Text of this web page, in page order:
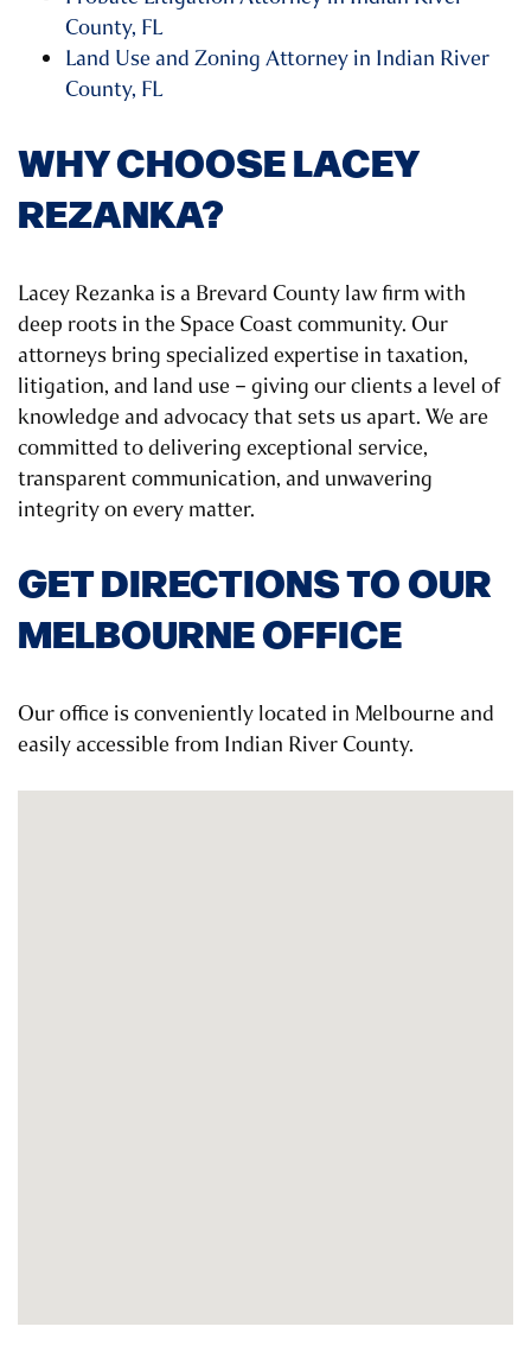
County, FL
Land Use and Zoning Attorney in Indian River
County, FL
WHY CHOOSE LACEY
REZANKA?
Lacey Rezanka is a Brevard County law firm with
deep roots in the Space Coast community. Our
attorneys bring specialized expertise in taxation,
litigation, and land use – giving our clients a level of
knowledge and advocacy that sets us apart. We are
committed to delivering exceptional service,
transparent communication, and unwavering
integrity on every matter.
GET DIRECTIONS TO OUR
MELBOURNE OFFICE
Our office is conveniently located in Melbourne and
easily accessible from Indian River County.